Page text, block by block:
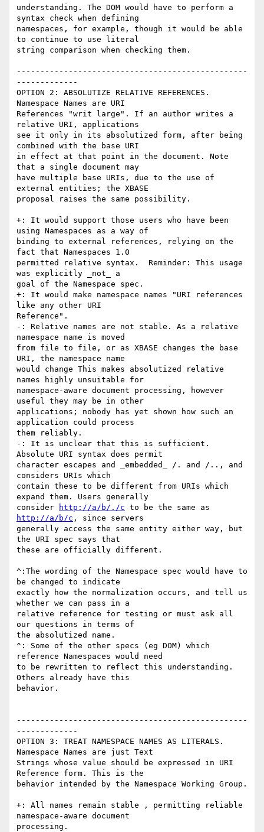
understanding. The DOM would have to perform a
syntax check when defining
namespaces, for example, though it would be able
to continue to use literal
string comparison when checking them.
-------------------------------------------------
-------------
OPTION 2: ABSOLUTIZE RELATIVE REFERENCES.
Namespace Names are URI
References "writ large". If an author writes a
relative URI, applications
see it only in its absolutized form, after being
combined with the base URI
in effect at that point in the document. Note
that a single document may
have multiple base URIs, due to the use of
external entities; the XBASE
proposal raises the same possibility.
+: It would support those users who have been
using Namespaces as a way of
binding to external references, relying on the
fact that Namespaces 1.0
permitted relative syntax.  Reminder: This usage
was explicitly _not_ a
goal of the Namespace spec.
+: It would make namespace names "URI references
like any other URI
Reference".
-: Relative names are not stable. As a relative
namespace name is moved
from file to file, or as XBASE changes the base
URI, the namespace name
would change This makes absolutized relative
names highly unsuitable for
namespace-aware document processing, however
useful they may be in other
applications; nobody has yet shown how such an
application could process
them reliably.
-: It is unclear that this is sufficient.
Absolute URI syntax does permit
character escapes and _embedded_ /. and /.., and
considers URIs which
contain these to be different from URIs which
expand them. Users generally
consider
http://a/b/./c
http://a/b/c , since servers
generally access the same entity either way, but
the URI spec says that
these are officially different.
^:The wording of the Namespace spec would have to
be changed to indicate
exactly how the normalization occurs, and tell us
whether we can pass in a
relative reference for testing or must ask all
our questions in terms of
the absolutized name.
^: Some of the other specs (eg DOM) which
reference Namespaces would need
to be rewritten to reflect this understanding.
Others already have this
behavior.
-------------------------------------------------
-------------
OPTION 3: TREAT NAMESPACE NAMES AS LITERALS.
Namespace Names are just Text
Strings whose value should be expressed in URI
Reference form. This is the
behavior intended by the Namespace Working Group.
+: All names remain stable , permitting reliable
namespace-aware document
processing.